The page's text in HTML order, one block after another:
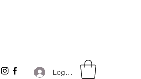
Log In